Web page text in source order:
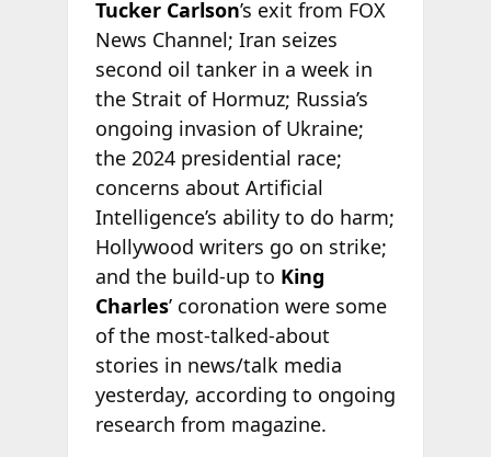
Tucker Carlson’s exit from FOX
News Channel; Iran seizes
second oil tanker in a week in
the Strait of Hormuz; Russia’s
ongoing invasion of Ukraine;
the 2024 presidential race;
concerns about Artificial
Intelligence’s ability to do harm;
Hollywood writers go on strike;
and the build-up to King
Charles’ coronation were some
of the most-talked-about
stories in news/talk media
yesterday, according to ongoing
research from magazine.